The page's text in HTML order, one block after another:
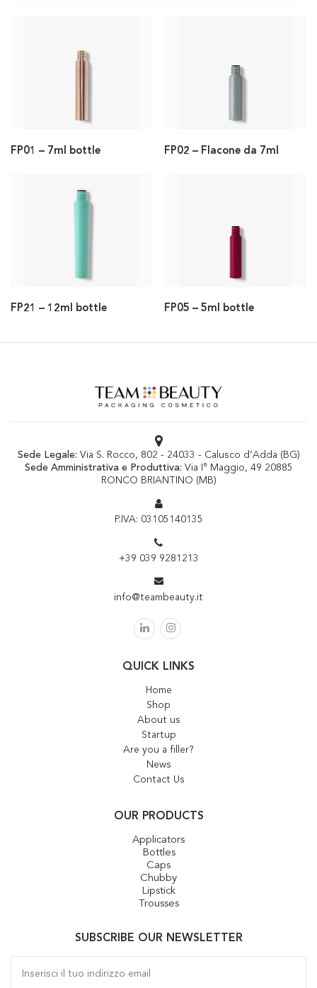
FP01 – 7ml bottle FP02 – Flacone da 7ml
FP21 – 12ml bottle FP05 – 5ml bottle
Sede Legale: Via S. Rocco, 802 - 24033 - Calusco d’Adda (BG)
Sede Amministrativa e Produttiva: Via I° Maggio, 49 20885
RONCO BRIANTINO (MB)
P.IVA: 03105140135
+39 039 9281213
info@teambeauty.it
QUICK LINKS
Home
Shop
About us
Startup
Are you a filler?
News
Contact Us
OUR PRODUCTS
Applicators
Bottles
Caps
Chubby
Lipstick
Trousses
SUBSCRIBE OUR NEWSLETTER